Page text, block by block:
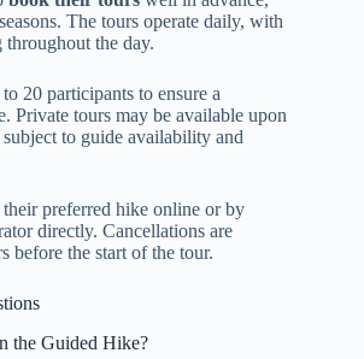
The tours operate daily, with
the day.
20 participants to ensure a
Private tours may be available upon
subject to guide availability and
preferred hike online or by
directly. Cancellations are
before the start of the tour.
the Guided Hike?